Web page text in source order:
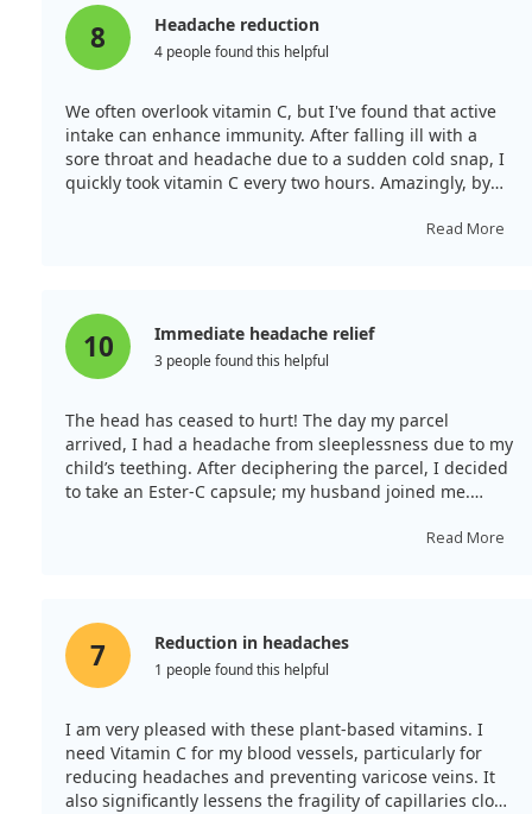
I've not been ill for several years and hope it supports
my immune system during the pandemic. Health to you
and your loved ones; may the pandemic skip you.
8 Headache reduction
4 people found this helpful
We often overlook vitamin C, but I've found that active
intake can enhance immunity. After falling ill with a
sore throat and headache due to a sudden cold snap, I
quickly took vitamin C every two hours. Amazingly, by
subsided almost completely. Previously, I used to gargle
Read More
10 Immediate headache relief
3 people found this helpful
The head has ceased to hurt! The day my parcel
arrived, I had a headache from sleeplessness due to my
child’s teething. After deciphering the parcel, I decided
to take an Ester-C capsule; my husband joined me.
cheerfulness followed, and my husband even rushed to
Read More
7 Reduction in headaches
1 people found this helpful
I am very pleased with these plant-based vitamins. I
need Vitamin C for my blood vessels, particularly for
reducing headaches and preventing varicose veins. It
also significantly lessens the fragility of capillaries close